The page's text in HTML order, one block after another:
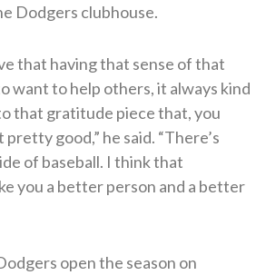
Dodgers clubhouse.
that having that sense of that
want to help others, it always kind
that gratitude piece that, you
pretty good,” he said. “There’s
of baseball. I think that
you a better person and a better
open the season on